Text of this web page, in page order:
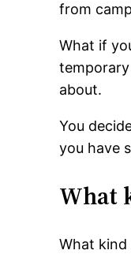
from
What if
about.
You
you have
What
What